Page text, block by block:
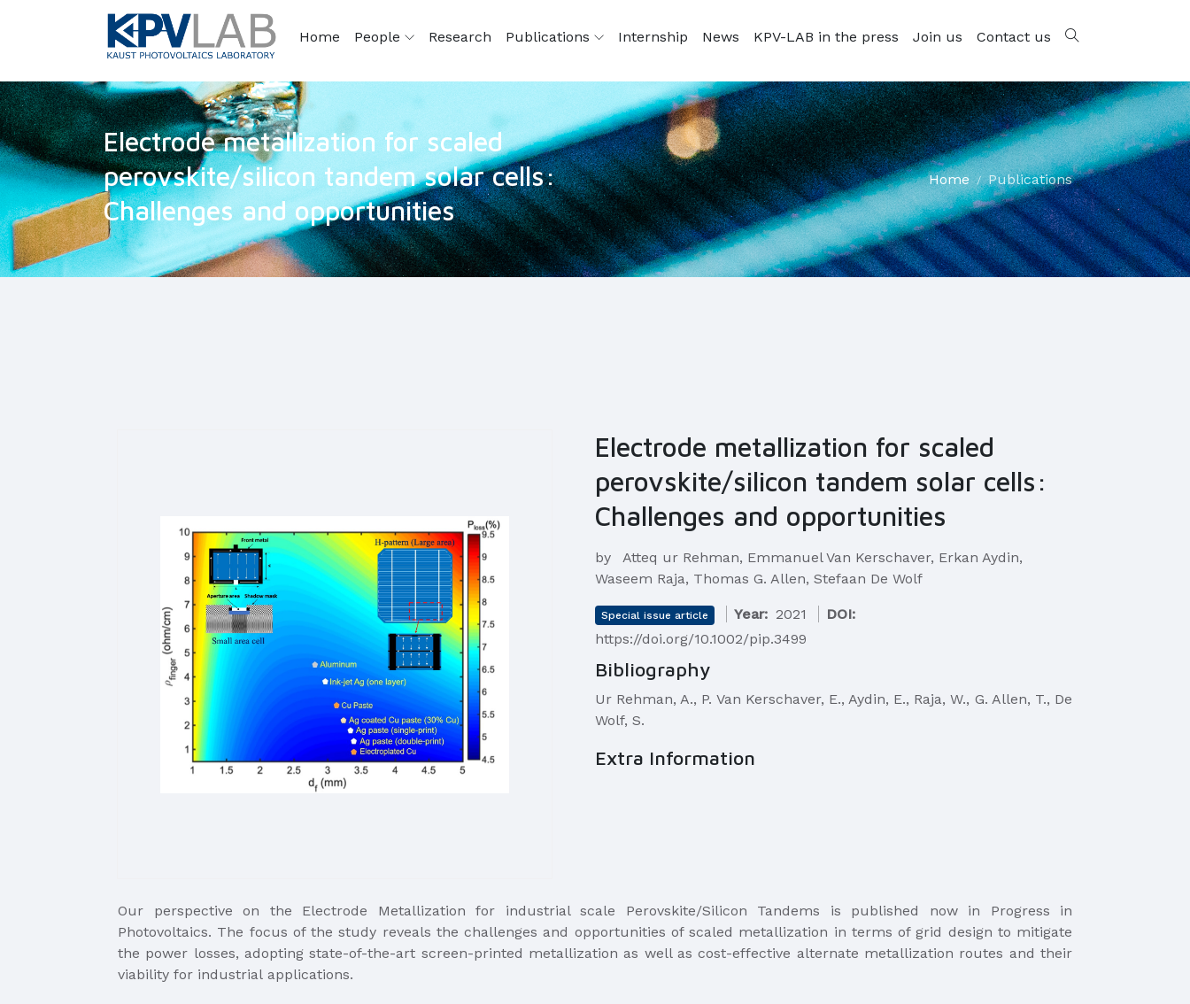
Home People Research Publications Internship News KPV-LAB in the press Join us Contact us
Electrode metallization for scaled
perovskite/silicon tandem solar cells:
Challenges and opportunities
Home Publications
Electrode metallization for scaled
perovskite/silicon tandem solar cells:
Challenges and opportunities
by
Atteq ur Rehman, Emmanuel Van Kerschaver, Erkan Aydin,
Waseem Raja, Thomas G. Allen, Stefaan De Wolf
Special issue article Year: 2021
DOI:
https://doi.org/10.1002/pip.3499
Bibliography
Ur Rehman, A., P. Van Kerschaver, E., Aydin, E., Raja, W., G. Allen, T., De
Wolf, S.
Extra Information
Our perspective on the Electrode Metallization for industrial scale Perovskite/Silicon Tandems is published now in Progress in
Photovoltaics. The focus of the study reveals the challenges and opportunities of scaled metallization in terms of grid design to mitigate
the power losses, adopting state-of-the-art screen-printed metallization as well as cost-effective alternate metallization routes and their
viability for industrial applications.